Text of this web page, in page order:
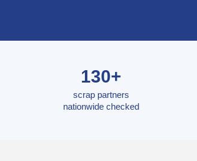
130+
scrap partners
nationwide checked